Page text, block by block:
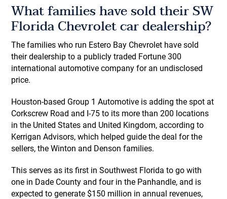
What families have sold their SW
Florida Chevrolet car dealership?
The families who run Estero Bay Chevrolet have sold
their dealership to a publicly traded Fortune 300
international automotive company for an undisclosed
price.
Houston-based Group 1 Automotive is adding the spot at
Corkscrew Road and I-75 to its more than 200 locations
in the United States and United Kingdom, according to
Kerrigan Advisors, which helped guide the deal for the
sellers, the Winton and Denson families.
This serves as its first in Southwest Florida to go with
one in Dade County and four in the Panhandle, and is
expected to generate $150 million in annual revenues,